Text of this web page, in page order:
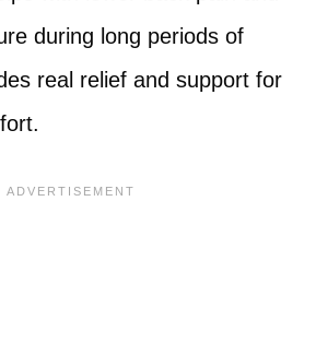
during long periods of
real relief and support for